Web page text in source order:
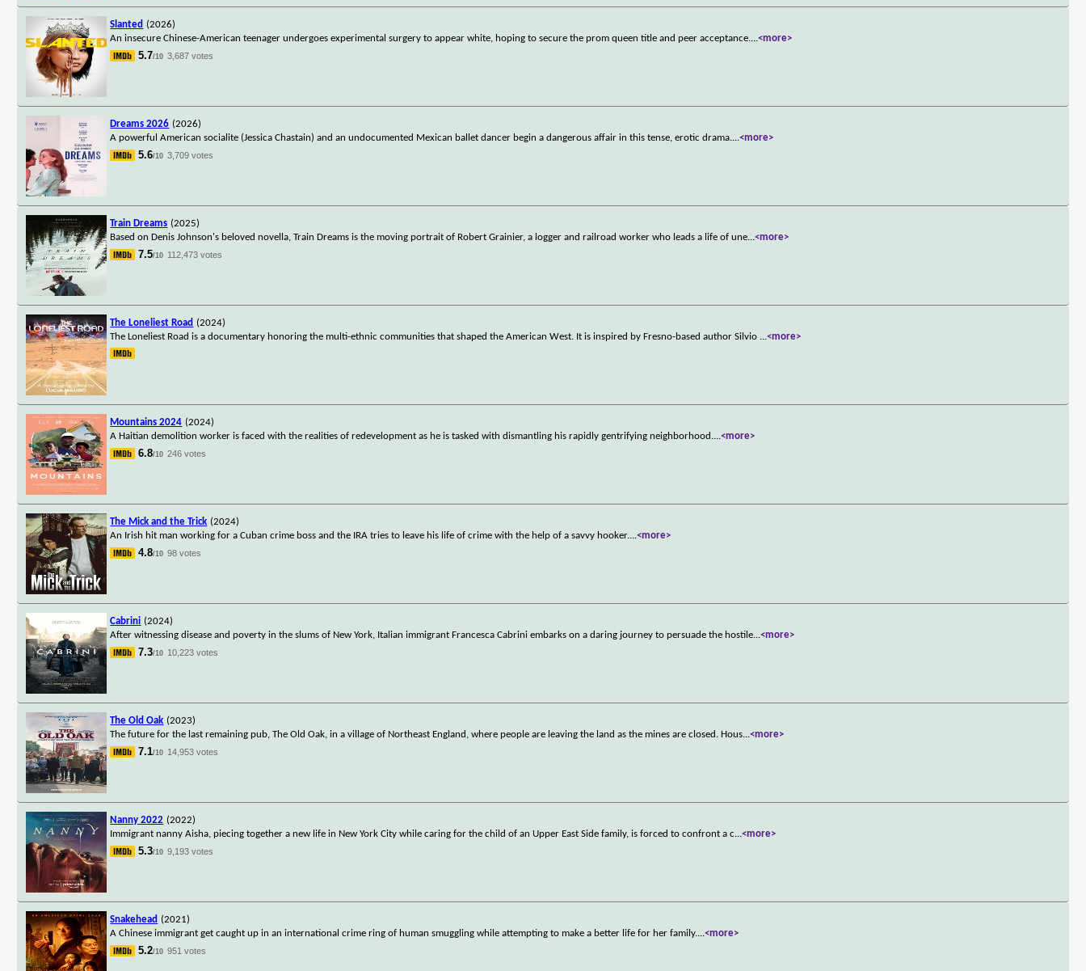
Slanted (2026)
An insecure Chinese-American teenager undergoes experimental surgery to appear white, hoping to secure the prom queen title and peer acceptance....<more>
5.7/10 3,687 votes
Dreams 2026 (2026)
A powerful American socialite (Jessica Chastain) and an undocumented Mexican ballet dancer begin a dangerous affair in this tense, erotic drama....<more>
5.6/10 3,709 votes
Train Dreams (2025)
Based on Denis Johnson's beloved novella, Train Dreams is the moving portrait of Robert Grainier, a logger and railroad worker who leads a life of une...<more>
7.5/10 112,473 votes
The Loneliest Road (2024)
The Loneliest Road is a documentary honoring the multi-ethnic communities that shaped the American West. It is inspired by Fresno-based author Silvio ...<more>
Mountains 2024 (2024)
A Haitian demolition worker is faced with the realities of redevelopment as he is tasked with dismantling his rapidly gentrifying neighborhood....<more>
6.8/10 246 votes
The Mick and the Trick (2024)
An Irish hit man working for a Cuban crime boss and the IRA tries to leave his life of crime with the help of a savvy hooker....<more>
4.8/10 98 votes
Cabrini (2024)
After witnessing disease and poverty in the slums of New York, Italian immigrant Francesca Cabrini embarks on a daring journey to persuade the hostile...<more>
7.3/10 10,223 votes
The Old Oak (2023)
The future for the last remaining pub, The Old Oak, in a village of Northeast England, where people are leaving the land as the mines are closed. Hous...<more>
7.1/10 14,953 votes
Nanny 2022 (2022)
Immigrant nanny Aisha, piecing together a new life in New York City while caring for the child of an Upper East Side family, is forced to confront a c...<more>
5.3/10 9,193 votes
Snakehead (2021)
A Chinese immigrant get caught up in an international crime ring of human smuggling while attempting to make a better life for her family....<more>
5.2/10 951 votes